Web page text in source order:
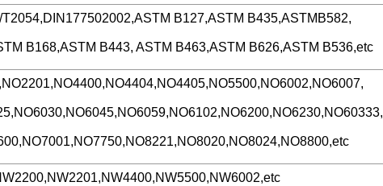
B127,ASTM B435,ASTMB582,
B168,ASTM B443, ASTM B463,ASTM B626,ASTM B536,etc